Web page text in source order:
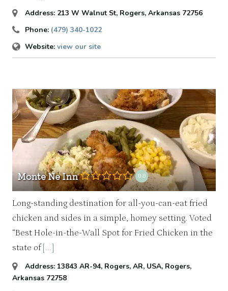
Address: 213 W Walnut St, Rogers, Arkansas 72756
Phone: (479) 340-1022
Website: view our site
Monte Ne Inn 0.0
Long-standing destination for all-you-can-eat fried
chicken and sides in a simple, homey setting. Voted
“Best Hole-in-the-Wall Spot for Fried Chicken in the
state of [...]
Address: 13843 AR-94, Rogers, AR, USA, Rogers,
Arkansas 72758